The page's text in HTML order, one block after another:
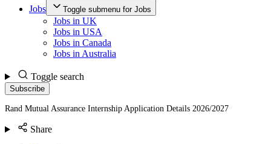
Jobs
Toggle submenu for Jobs
Jobs in UK
Jobs in USA
Jobs in Canada
Jobs in Australia
Toggle search
Subscribe
Rand Mutual Assurance Internship Application Details 2026/2027
Share